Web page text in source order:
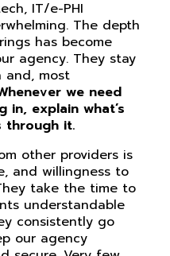
IT/e-PHI
The depth
has become
agency. They stay
and, most
we need
in, explain what’s
through it.
other providers is
and willingness to
take the time to
understandable
consistently go
our agency